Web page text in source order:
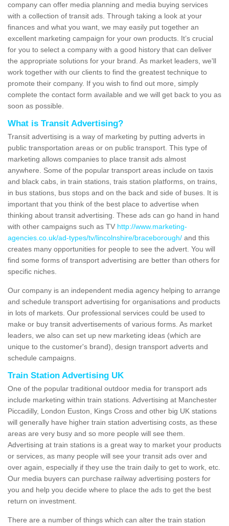
company can offer media planning and media buying services
with a collection of transit ads. Through taking a look at your
finances and what you want, we may easily put together an
excellent marketing campaign for your own products. It’s crucial
for you to select a company with a good history that can deliver
the appropriate solutions for your brand. As market leaders, we'll
work together with our clients to find the greatest technique to
promote their company. If you wish to find out more, simply
complete the contact form available and we will get back to you as
soon as possible.
What is Transit Advertising?
Transit advertising is a way of marketing by putting adverts in
public transportation areas or on public transport. This type of
marketing allows companies to place transit ads almost
anywhere. Some of the popular transport areas include on taxis
and black cabs, in train stations, trais station platforms, on trains,
in bus stations, bus stops and on the back and side of buses. It is
important that you think of the best place to advertise when
thinking about transit advertising. These ads can go hand in hand
with other campaigns such as TV http://www.marketing-
agencies.co.uk/ad-types/tv/lincolnshire/braceborough/ and this
creates many opportunities for people to see the advert. You will
find some forms of transport advertising are better than others for
specific niches.
Our company is an independent media agency helping to arrange
and schedule transport advertising for organisations and products
in lots of markets. Our professional services could be used to
make or buy transit advertisements of various forms. As market
leaders, we also can set up new marketing ideas (which are
unique to the customer's brand), design transport adverts and
schedule campaigns.
Train Station Advertising UK
One of the popular traditional outdoor media for transport ads
include marketing within train stations. Advertising at Manchester
Piccadilly, London Euston, Kings Cross and other big UK stations
will generally have higher train station advertising costs, as these
areas are very busy and so more people will see them.
Advertising at train stations is a great way to market your products
or services, as many people will see your transit ads over and
over again, especially if they use the train daily to get to work, etc.
Our media buyers can purchase railway advertising posters for
you and help you decide where to place the ads to get the best
return on investment.
There are a number of things which can alter the train station